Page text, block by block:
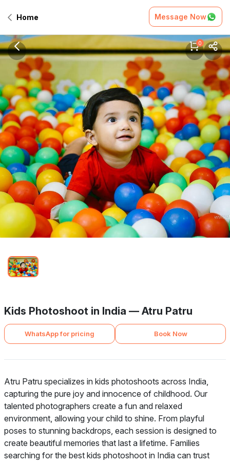
Home Message Now
0
Kids Photoshoot in India — Atru Patru
WhatsApp for pricing Book Now
Atru Patru specializes in kids photoshoots across India,
capturing the pure joy and innocence of childhood. Our
talented photographers create a fun and relaxed
environment, allowing your child to shine. From playful
poses to stunning backdrops, each session is designed to
create beautiful memories that last a lifetime. Families
searching for the best kids photoshoot in India can trust